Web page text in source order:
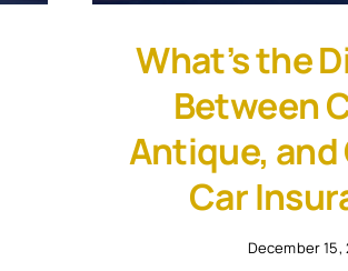
What’s the
Between
Antique,
Car
December 15,